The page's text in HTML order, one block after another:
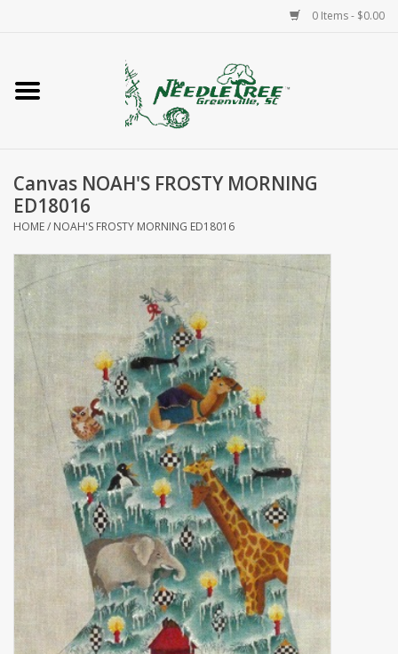
0 Items - $0.00
Home
Accessories
Needlepoint
Knitting
Needlepoint Canvases
About Us
Brands
Canvas NOAH'S FROSTY MORNING
ED18016
HOME/ NOAH'S FROSTY MORNING ED18016